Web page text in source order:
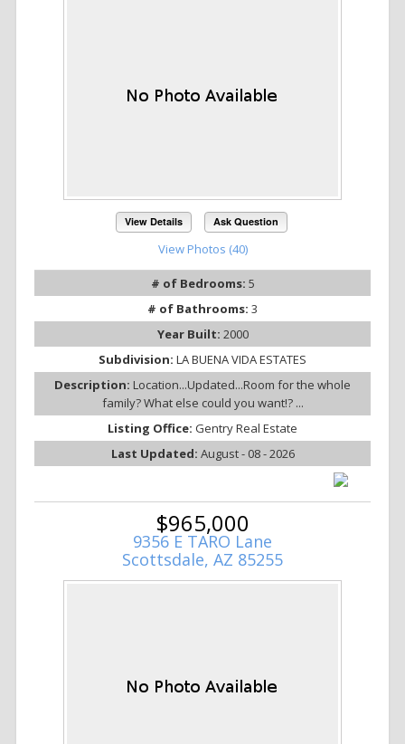
View Details Ask Question
View Photos (40)
# of Bedrooms: 5
# of Bathrooms: 3
Year Built: 2000
Subdivision: LA BUENA VIDA ESTATES
Description: Location...Updated...Room for the whole
family? What else could you want!? ...
Listing Office: Gentry Real Estate
Last Updated: August - 08 - 2026
$965,000
9356 E TARO Lane
Scottsdale, AZ 85255